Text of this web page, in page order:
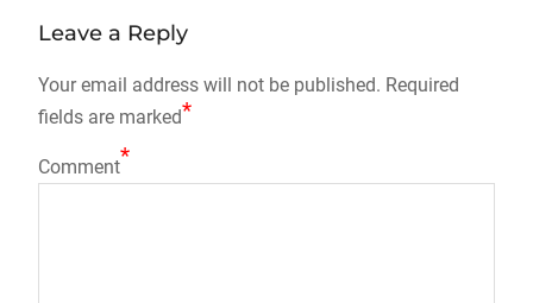
Leave a Reply
Your email address will not be published. Required
fields are marked*
Comment*